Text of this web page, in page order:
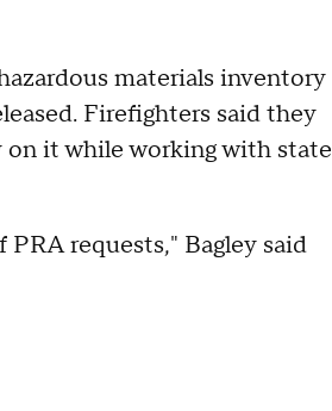
materials inventory
Firefighters said they
it while working with state
requests," Bagley said